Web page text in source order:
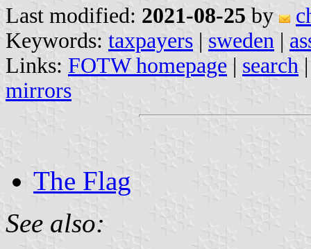
Last modified: 2021-08-25 by
Keywords: taxpayers | sweden |
Links: FOTW homepage | search
mirrors
The Flag
See also: